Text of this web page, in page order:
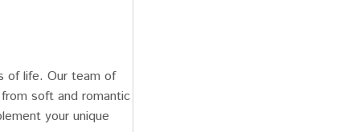
of life. Our team of
soft and romantic
your unique